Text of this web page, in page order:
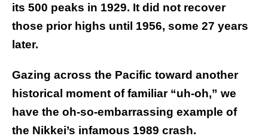
its 500 peaks in 1929. It did not recover
those prior highs until 1956, some 27 years
later.
Gazing across the Pacific toward another
historical moment of familiar “uh-oh,” we
have the oh-so-embarrassing example of
the Nikkei’s infamous 1989 crash.